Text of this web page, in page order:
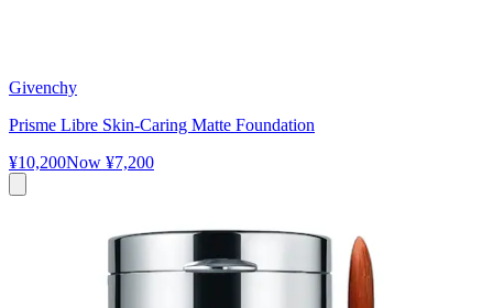
Givenchy
Prisme Libre Skin-Caring Matte Foundation
¥10,200Now ¥7,200